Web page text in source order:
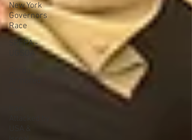
New York
Governors
Race
SPFPA -
UGSOA